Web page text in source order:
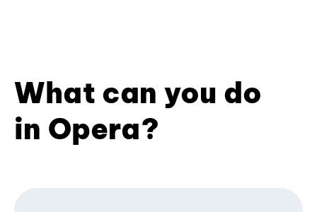
What can you do
in Opera?